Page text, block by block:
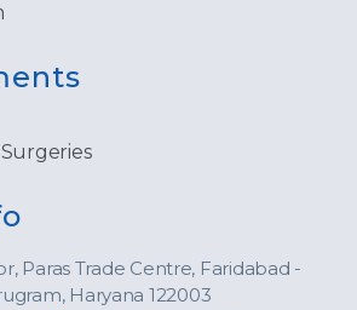
Paras Trade Centre, Faridabad -
Haryana 122003